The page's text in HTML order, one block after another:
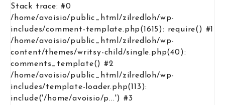
Stack trace: #0
/home/avoisio/public_html/zilredloh/wp-
includes/comment-template.php(1615): require() #1
/home/avoisio/public_html/zilredloh/wp-
content/themes/writsy-child/single.php(40):
comments_template() #2
/home/avoisio/public_html/zilredloh/wp-
includes/template-loader.php(113):
include('/home/avoisio/p...') #3